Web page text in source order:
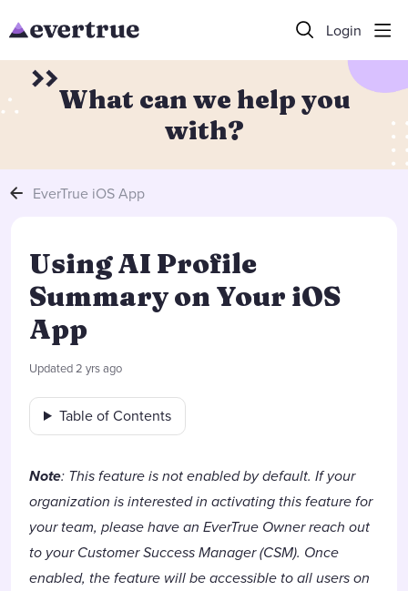
Login
What can we help you
with?
EverTrue iOS App
Using AI Profile
Summary on Your iOS
App
Updated2 yrs ago
Table of Contents
Note: This feature is not enabled by default. If your
organization is interested in activating this feature for
your team, please have an EverTrue Owner reach out
to your Customer Success Manager (CSM). Once
enabled, the feature will be accessible to all users on